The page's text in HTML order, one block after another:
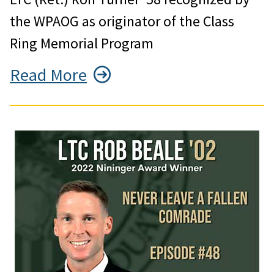
the WPAOG as originator of the Class
Ring Memorial Program
Read More